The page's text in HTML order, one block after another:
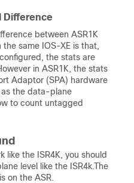
Difference
between ASR1K
same IOS-XE is that,
the stats are
in ASR1K, the stats
Adaptor (SPA) hardware
as the data-plane
to count untagged
like the ISR4K, you should
level like the ISR4k.The
on the ASR.